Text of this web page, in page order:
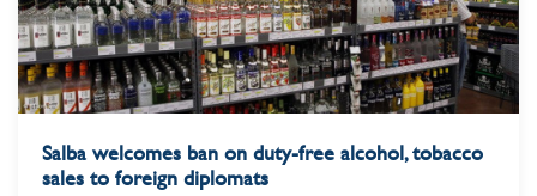
Salba welcomes ban on duty-free alcohol, tobacco
sales to foreign diplomats